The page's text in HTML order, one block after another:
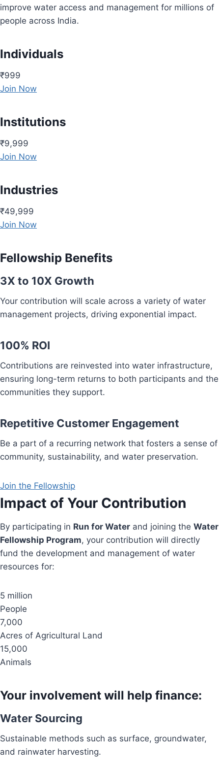
improve water access and management for millions of
people across India.
Individuals
₹999
Join Now
Institutions
₹9,999
Join Now
Industries
₹49,999
Join Now
Fellowship Benefits
3X to 10X Growth
Your contribution will scale across a variety of water
management projects, driving exponential impact.
100% ROI
Contributions are reinvested into water infrastructure,
ensuring long-term returns to both participants and the
communities they support.
Repetitive Customer Engagement
Be a part of a recurring network that fosters a sense of
community, sustainability, and water preservation.
Join the Fellowship
Impact of Your Contribution
By participating in Run for Water and joining the Water
Fellowship Program, your contribution will directly
fund the development and management of water
resources for:
5 million
People
7,000
Acres of Agricultural Land
15,000
Animals
Your involvement will help finance:
Water Sourcing
Sustainable methods such as surface, groundwater,
and rainwater harvesting.